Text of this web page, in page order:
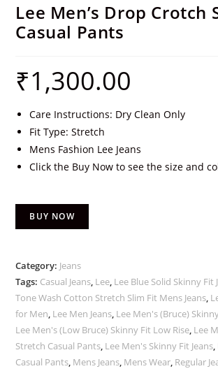
Lee Men’s Drop Crotch
Casual Pants
₹1,300.00
Care Instructions: Dry Clean Only
Fit Type: Stretch
Mens Fashion Lee Jeans
Click the Buy Now to see the size and
BUY NOW
Category: Jeans
Tags: Casual Jeans, Lee, Lee Blue Solid Skinny Fit
Tone Wash Cotton Stretch Slim Fit Mens Jeans,
for Men, Lee Men Jeans, Lee Men's (Bruce)
Lee Men's (Low Bruce) Skinny Fit Low Rise, Lee
Stretch Casual Pants, Lee Men's Skinny Fit Jeans,
Casual Pants, Mens Jeans, Mens Wear, Regular